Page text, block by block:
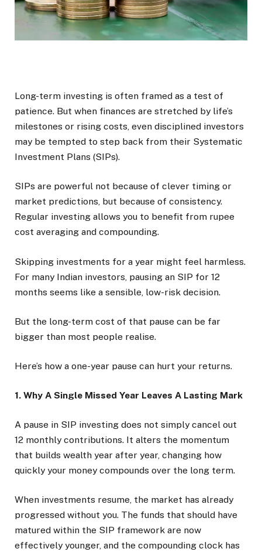
Long-term investing is often framed as a test of
patience. But when finances are stretched by life’s
milestones or rising costs, even disciplined investors
may be tempted to step back from their Systematic
Investment Plans (SIPs).
SIPs are powerful not because of clever timing or
market predictions, but because of consistency.
Regular investing allows you to benefit from rupee
cost averaging and compounding.
Skipping investments for a year might feel harmless.
For many Indian investors, pausing an SIP for 12
months seems like a sensible, low-risk decision.
But the long-term cost of that pause can be far
bigger than most people realise.
Here’s how a one-year pause can hurt your returns.
1. Why A Single Missed Year Leaves A Lasting Mark
A pause in SIP investing does not simply cancel out
12 monthly contributions. It alters the momentum
that builds wealth year after year, changing how
quickly your money compounds over the long term.
When investments resume, the market has already
progressed without you. The funds that should have
matured within the SIP framework are now
effectively younger, and the compounding clock has